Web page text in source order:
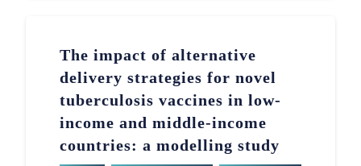
The impact of alternative
delivery strategies for novel
tuberculosis vaccines in low-
income and middle-income
countries: a modelling study